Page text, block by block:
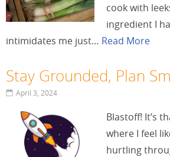
cook with
ingredient I
intimidates me just… Read More
Stay Grounded, Plan
April 3, 2024
Blastoff! It’s
where I feel
hurtling